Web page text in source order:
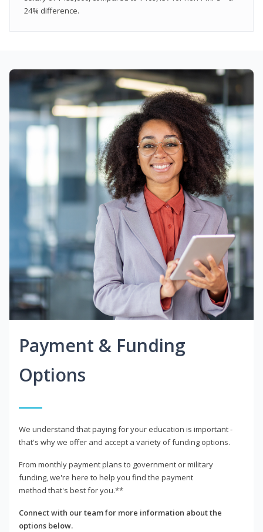
24% difference.
Payment & Funding
Options
We understand that paying for your education is important -
that's why we offer and accept a variety of funding options.
From monthly payment plans to government or military
funding, we're here to help you find the payment
method that's best for you.**
Connect with our team for more information about the
options below.